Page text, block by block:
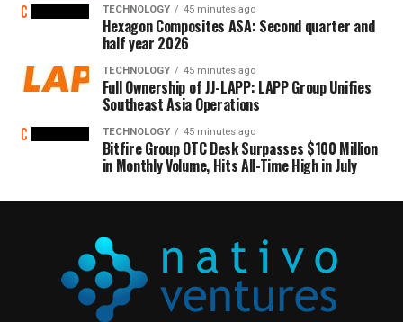
TECHNOLOGY 45 minutes ago
Hexagon Composites ASA: Second quarter and
half year 2026
TECHNOLOGY 45 minutes ago
Full Ownership of JJ-LAPP: LAPP Group Unifies
Southeast Asia Operations
TECHNOLOGY 45 minutes ago
Bitfire Group OTC Desk Surpasses $100 Million
in Monthly Volume, Hits All-Time High in July